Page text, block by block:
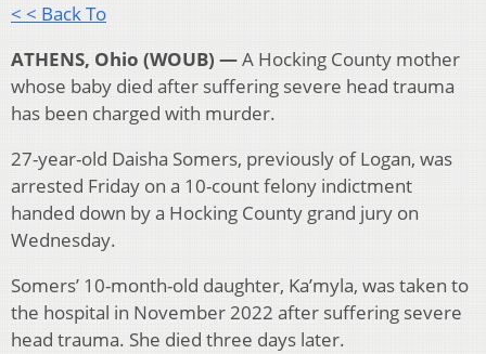
< < Back To
ATHENS, Ohio (WOUB) —A Hocking County mother
whose baby died after suffering severe head trauma
has been charged with murder.
27-year-old Daisha Somers, previously of Logan, was
arrested Friday on a 10-count felony indictment
handed down by a Hocking County grand jury on
Wednesday.
Somers’ 10-month-old daughter, Ka’myla, was taken to
the hospital in November 2022 after suffering severe
head trauma. She died three days later.